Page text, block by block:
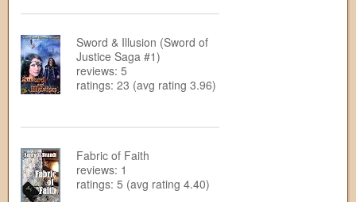
Sword & Illusion (Sword of
Justice Saga #1)
reviews: 5
ratings: 23 (avg rating 3.96)
Fabric of Faith
reviews: 1
ratings: 5 (avg rating 4.40)